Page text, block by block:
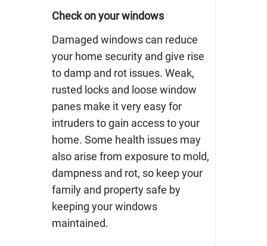
Check on your windows
Damaged windows can reduce
your home security and give rise
to damp and rot issues. Weak,
rusted locks and loose window
panes make it very easy for
intruders to gain access to your
home. Some health issues may
also arise from exposure to mold,
dampness and rot, so keep your
family and property safe by
keeping your windows
maintained.